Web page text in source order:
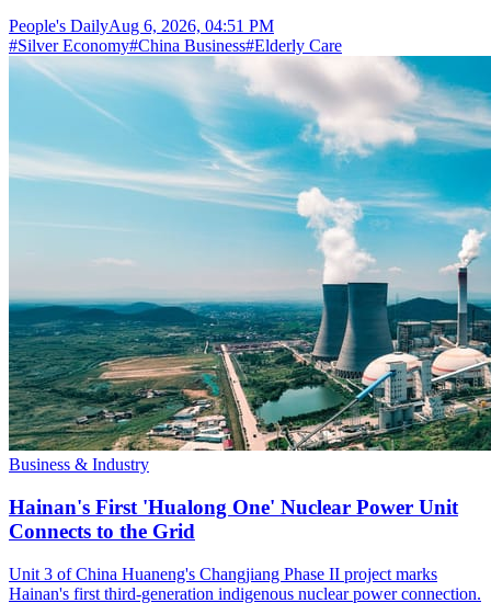
People's DailyAug 6, 2026, 04:51 PM
#Silver Economy#China Business#Elderly Care
Business & Industry
Hainan's First 'Hualong One' Nuclear Power Unit
Connects to the Grid
Unit 3 of China Huaneng's Changjiang Phase II project marks
Hainan's first third-generation indigenous nuclear power connection.